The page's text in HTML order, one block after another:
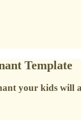
Template
your kids will